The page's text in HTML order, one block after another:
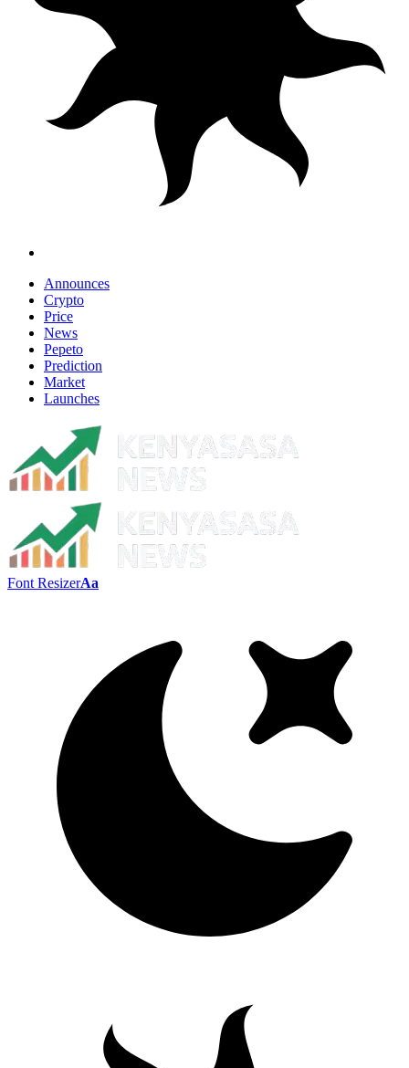
Announces
Crypto
Price
News
Pepeto
Prediction
Market
Launches
Font ResizerAa